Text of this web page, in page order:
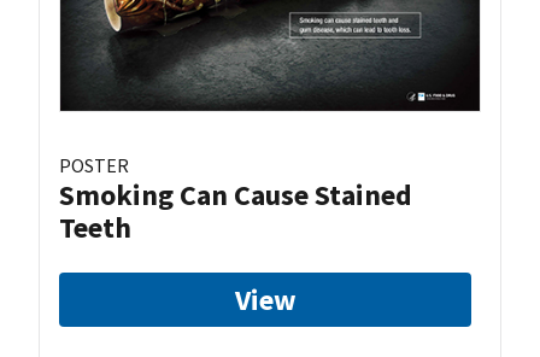
POSTER
Smoking Can Cause Stained
Teeth
View